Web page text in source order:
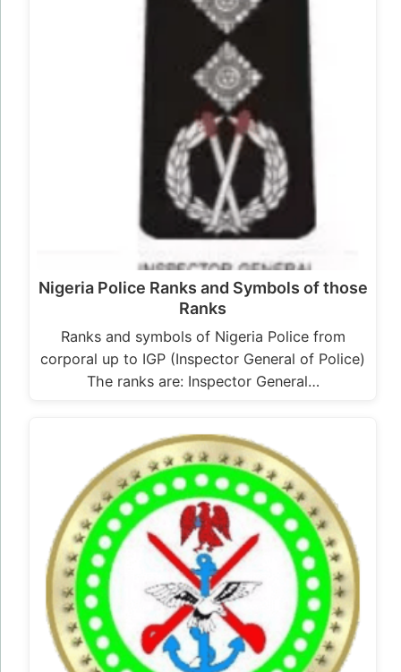
Nigeria Police Ranks and Symbols of those
Ranks
Ranks and symbols of Nigeria Police from
corporal up to IGP (Inspector General of Police)
The ranks are: Inspector General…